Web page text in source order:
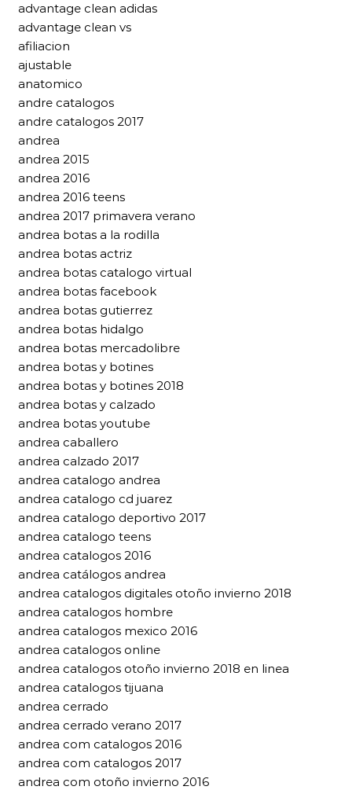
advantage clean adidas
advantage clean vs
afiliacion
ajustable
anatomico
andre catalogos
andre catalogos 2017
andrea
andrea 2015
andrea 2016
andrea 2016 teens
andrea 2017 primavera verano
andrea botas a la rodilla
andrea botas actriz
andrea botas catalogo virtual
andrea botas facebook
andrea botas gutierrez
andrea botas hidalgo
andrea botas mercadolibre
andrea botas y botines
andrea botas y botines 2018
andrea botas y calzado
andrea botas youtube
andrea caballero
andrea calzado 2017
andrea catalogo andrea
andrea catalogo cd juarez
andrea catalogo deportivo 2017
andrea catalogo teens
andrea catalogos 2016
andrea catálogos andrea
andrea catalogos digitales otoño invierno 2018
andrea catalogos hombre
andrea catalogos mexico 2016
andrea catalogos online
andrea catalogos otoño invierno 2018 en linea
andrea catalogos tijuana
andrea cerrado
andrea cerrado verano 2017
andrea com catalogos 2016
andrea com catalogos 2017
andrea com otoño invierno 2016